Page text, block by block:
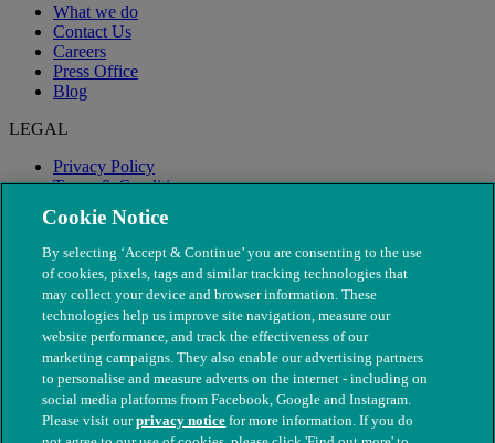
What we do
Contact Us
Careers
Press Office
Blog
LEGAL
Privacy Policy
Terms & Conditions
Modern Slavery
Cookie Notice
By selecting ‘Accept & Continue’ you are consenting to the use
of cookies, pixels, tags and similar tracking technologies that
may collect your device and browser information. These
technologies help us improve site navigation, measure our
website performance, and track the effectiveness of our
marketing campaigns. They also enable our advertising partners
to personalise and measure adverts on the internet - including on
social media platforms from Facebook, Google and Instagram.
Please visit ourprivacy notice for more information. If you do